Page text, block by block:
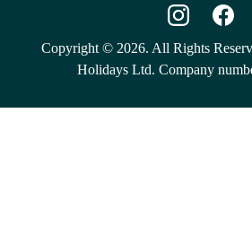
Copyright © 2026. All Rights
Holidays Ltd. Company